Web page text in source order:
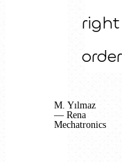
right
M. Yılmaz
— Rena
Mechatronics